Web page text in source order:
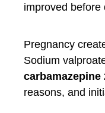
improved before
Pregnancy
Sodium
carbamazepine
reasons, and